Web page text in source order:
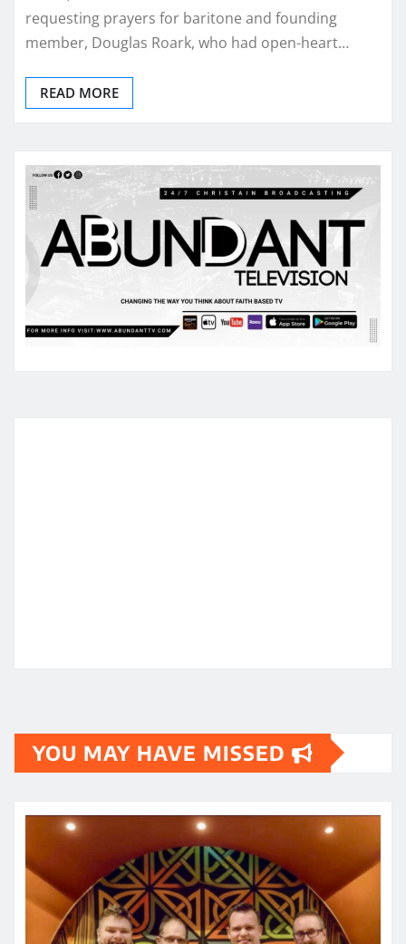
requesting prayers for baritone and founding
member, Douglas Roark, who had open-heart…
READ MORE
YOU MAY HAVE MISSED